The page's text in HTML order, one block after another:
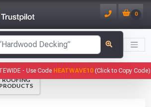
0
- Use Code HEATWAVE10(Click to Copy Code)
ROOFING
PRODUCTS